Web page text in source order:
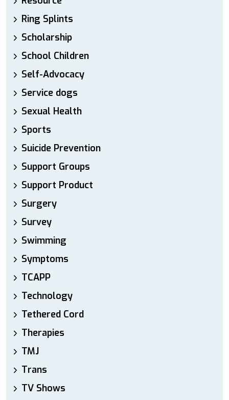
Ring Splints
Scholarship
School Children
Self-Advocacy
Service dogs
Sexual Health
Sports
Suicide Prevention
Support Groups
Support Product
Surgery
Survey
Swimming
Symptoms
TCAPP
Technology
Tethered Cord
Therapies
TMJ
Trans
TV Shows